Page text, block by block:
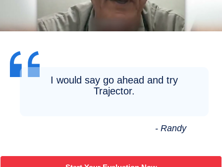
I would say go ahead and try
Trajector.
- Randy